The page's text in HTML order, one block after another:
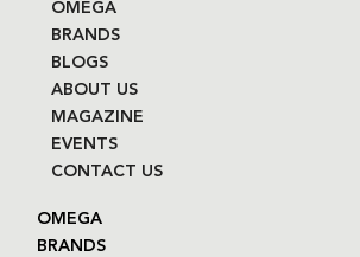
OMEGA
BRANDS
BLOGS
ABOUT US
MAGAZINE
EVENTS
CONTACT US
OMEGA
BRANDS